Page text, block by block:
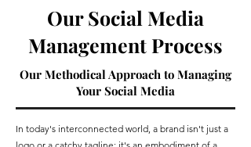
Our Social Media
Management Process
Our Methodical Approach to Managing
Your Social Media
In today's interconnected world, a brand isn't just a